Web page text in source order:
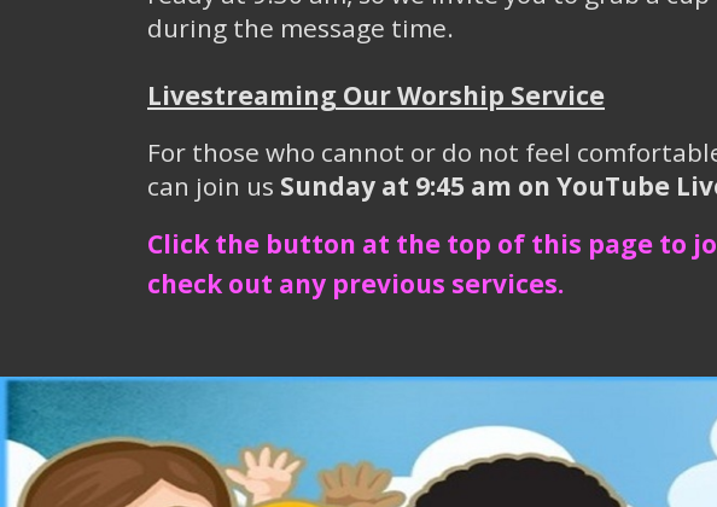
during the message time.
Livestreaming Our Worship Service
For those who cannot or do not feel
can join us Sunday at 9:45 am on YouTube
Click the button at the top of this page to
check out any previous services.